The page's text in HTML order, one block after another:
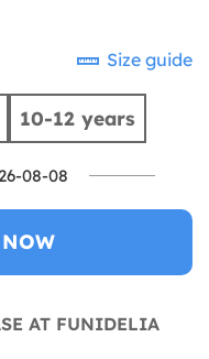
Size guide
10-12 years
08-08
AT FUNIDELIA